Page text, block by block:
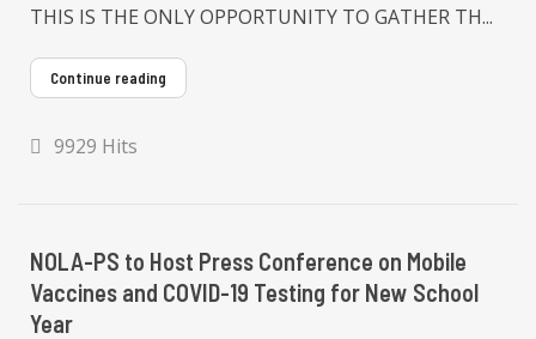
THIS IS THE ONLY OPPORTUNITY TO GATHER TH...
Continue reading
9929 Hits
NOLA-PS to Host Press Conference on Mobile
Vaccines and COVID-19 Testing for New School
Year